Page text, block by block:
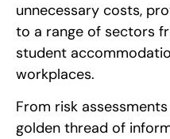
unnecessary costs,
to a range of sectors
student
workplaces.
From risk
golden thread of